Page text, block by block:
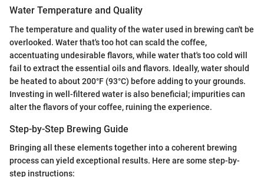
Water Temperature and Quality
The temperature and quality of the water used in brewing can't be
overlooked. Water that's too hot can scald the coffee,
accentuating undesirable flavors, while water that's too cold will
fail to extract the essential oils and flavors. Ideally, water should
be heated to about 200°F (93°C) before adding to your grounds.
Investing in well-filtered water is also beneficial; impurities can
alter the flavors of your coffee, ruining the experience.
Step-by-Step Brewing Guide
Bringing all these elements together into a coherent brewing
process can yield exceptional results. Here are some step-by-
step instructions: